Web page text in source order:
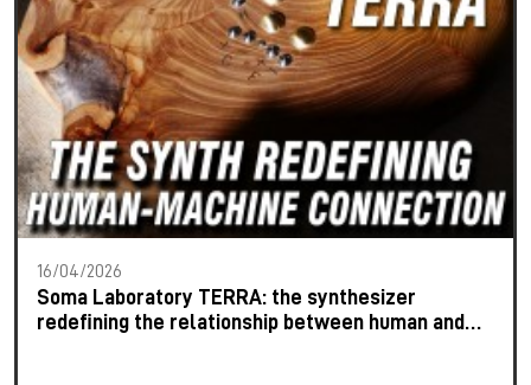
16/04/2026
Soma Laboratory TERRA: the synthesizer
redefining the relationship between human and